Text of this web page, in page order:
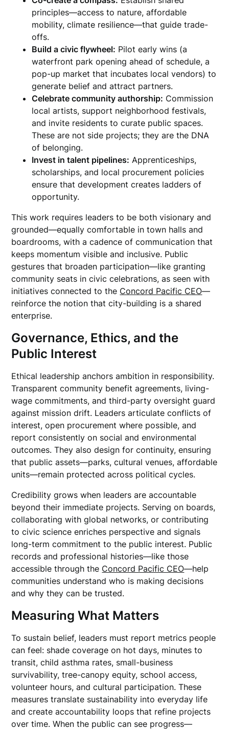
principles—access to nature, affordable
mobility, climate resilience—that guide trade-
offs.
Build a civic flywheel: Pilot early wins (a
waterfront park opening ahead of schedule, a
pop-up market that incubates local vendors) to
generate belief and attract partners.
Celebrate community authorship: Commission
local artists, support neighborhood festivals,
and invite residents to curate public spaces.
These are not side projects; they are the DNA
of belonging.
Invest in talent pipelines: Apprenticeships,
scholarships, and local procurement policies
ensure that development creates ladders of
opportunity.
This work requires leaders to be both visionary and
grounded—equally comfortable in town halls and
boardrooms, with a cadence of communication that
keeps momentum visible and inclusive. Public
gestures that broaden participation—like granting
community seats in civic celebrations, as seen with
initiatives connected to the Concord Pacific CEO—
reinforce the notion that city-building is a shared
enterprise.
Governance, Ethics, and the
Public Interest
Ethical leadership anchors ambition in responsibility.
Transparent community benefit agreements, living-
wage commitments, and third-party oversight guard
against mission drift. Leaders articulate conflicts of
interest, open procurement where possible, and
report consistently on social and environmental
outcomes. They also design for continuity, ensuring
that public assets—parks, cultural venues, affordable
units—remain protected across political cycles.
Credibility grows when leaders are accountable
beyond their immediate projects. Serving on boards,
collaborating with global networks, or contributing
to civic science enriches perspective and signals
long-term commitment to the public interest. Public
records and professional histories—like those
accessible through the Concord Pacific CEO—help
communities understand who is making decisions
and why they can be trusted.
Measuring What Matters
To sustain belief, leaders must report metrics people
can feel: shade coverage on hot days, minutes to
transit, child asthma rates, small-business
survivability, tree-canopy equity, school access,
volunteer hours, and cultural participation. These
measures translate sustainability into everyday life
and create accountability loops that refine projects
over time. When the public can see progress—